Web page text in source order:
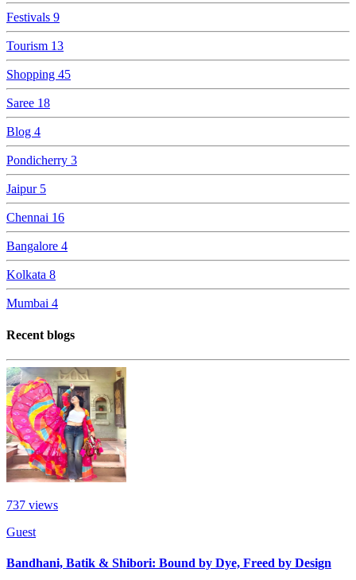
Festivals 9
Tourism 13
Shopping 45
Saree 18
Blog 4
Pondicherry 3
Jaipur 5
Chennai 16
Bangalore 4
Kolkata 8
Mumbai 4
Recent blogs
737 views
Guest
Bandhani, Batik & Shibori: Bound by Dye, Freed by Design